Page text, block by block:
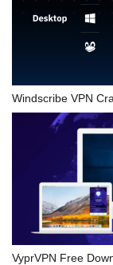
Windscribe VPN
VyprVPN Free